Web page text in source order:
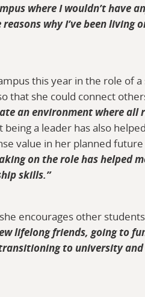
where I wouldn’t have
why I’ve been living
this year in the role of
that she could connect
an environment where all
a leader has also
value in her planned future
on the role has helped
skills.”
encourages other
lifelong friends, going to
to university and